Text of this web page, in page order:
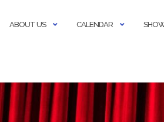
ABOUT US CALENDAR